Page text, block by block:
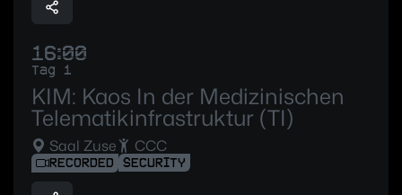
16:00
Tag 1
KIM: Kaos In der Medizinischen
Telematikinfrastruktur (TI)
Saal Zuse CCC
RECORDED SECURITY